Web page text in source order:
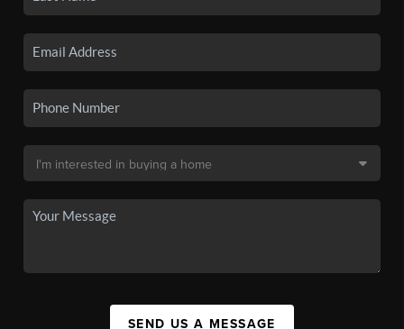
SEND US A MESSAGE